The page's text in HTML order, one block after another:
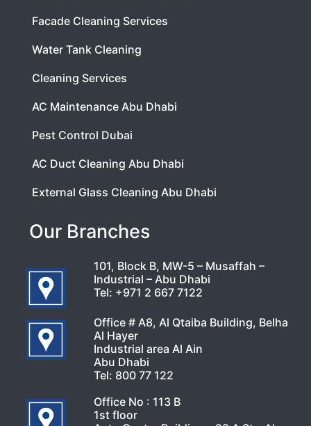
Facade Cleaning Services
Water Tank Cleaning
Cleaning Services
AC Maintenance Abu Dhabi
Pest Control Dubai
AC Duct Cleaning Abu Dhabi
External Glass Cleaning Abu Dhabi
Our Branches
101, Block B, MW-5 – Musaffah –
Industrial – Abu Dhabi
Tel: +971 2 667 7122
Office # A8, Al Qtaiba Building, Belha
Al Hayer
Industrial area Al Ain
Abu Dhabi
Tel: 800 77 122
Office No : 113 B
1st floor